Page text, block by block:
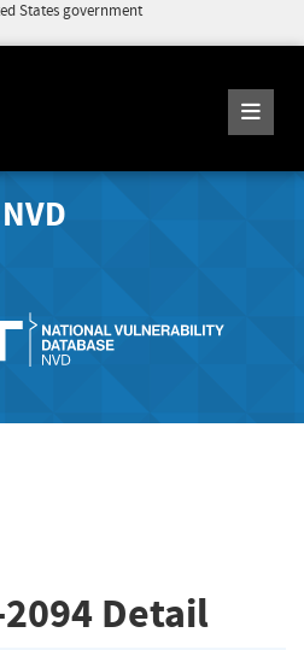
States government
NVD
Detail